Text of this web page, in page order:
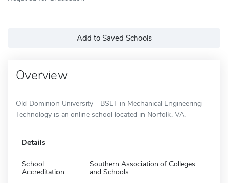
Add to Saved Schools
Overview
Old Dominion University - BSET in Mechanical Engineering
Technology is an online school located in Norfolk, VA.
Details
School
Accreditation
Southern Association of Colleges
and Schools